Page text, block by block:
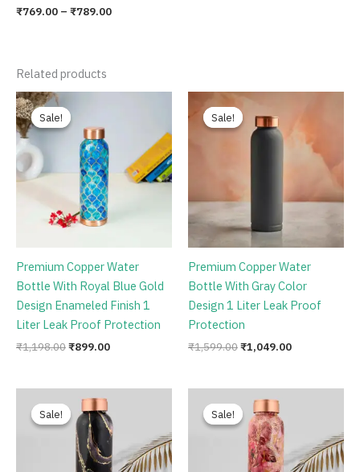
₹769.00 – ₹789.00
Related products
Sale!
Sale!
Premium Copper Water
Bottle With Royal Blue Gold
Design Enameled Finish 1
Liter Leak Proof Protection
₹1,198.00
price
was:
₹1,198.00.
₹899.00
Sale!
Sale!
Premium Copper Water
Bottle With Gray Color
Design 1 Liter Leak Proof
Protection
₹1,599.00
Original
price
was:
₹1,599.00.
₹1,049.00
Sale!
Sale! price
was:
₹1,198.00.
is:
₹899.00.
Sale!
Sale! price
was:
₹1,198.00.
is:
₹899.00.